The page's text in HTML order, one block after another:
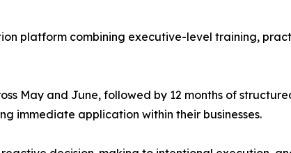
platform combining executive-level training,
May and June, followed by 12 months of
immediate application within their businesses.